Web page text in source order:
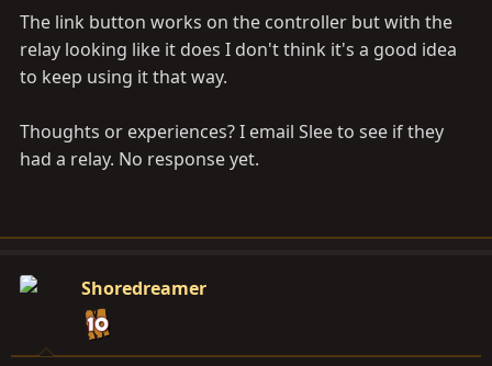
The link button works on the controller but with the
relay looking like it does I don't think it's a good idea
to keep using it that way.
Thoughts or experiences? I email Slee to see if they
had a relay. No response yet.
Shoredreamer